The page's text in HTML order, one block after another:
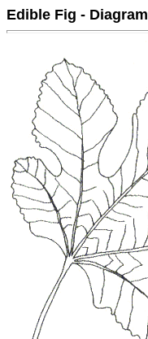
Edible Fig - Diagram